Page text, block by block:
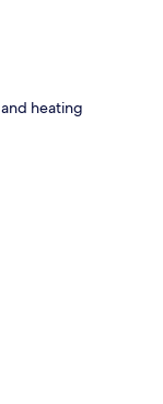
heating